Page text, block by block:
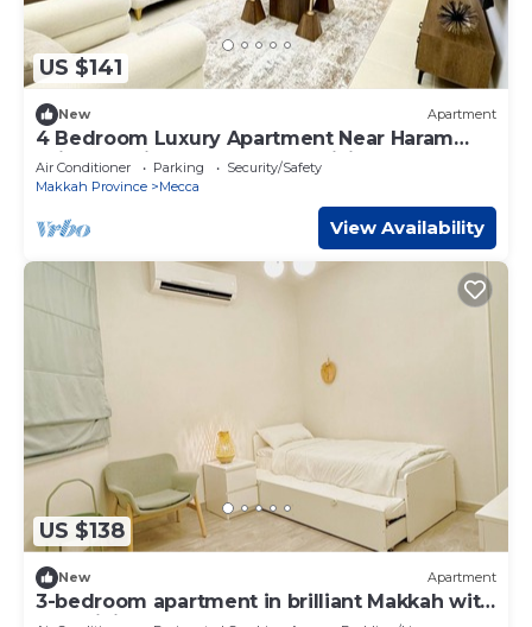
US $141
New Apartment
4 Bedroom Luxury Apartment Near Haram
With Full Kitchen and Large Living Room
Air Conditioner Parking
Security/Safety
Makkah Province
Mecca
View Availability
US $138
New Apartment
3-bedroom apartment in brilliant Makkah with
AC, WiFi